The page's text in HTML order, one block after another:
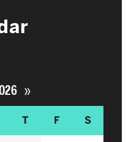
»
T F S